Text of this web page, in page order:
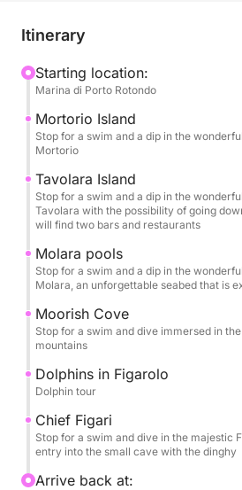
Itinerary
Starting location:
Marina di Porto Rotondo
Mortorio Island
Stop for a swim and a dip in the
Mortorio
Tavolara Island
Stop for a swim and a dip in the
Tavolara with the possibility of going
will find two bars and restaurants
Molara pools
Stop for a swim and a dip in the
Molara, an unforgettable seabed that is
Moorish Cove
Stop for a swim and dive immersed in
mountains
Dolphins in Figarolo
Dolphin tour
Chief Figari
Stop for a swim and dive in the majestic
entry into the small cave with the dinghy
Arrive back at: